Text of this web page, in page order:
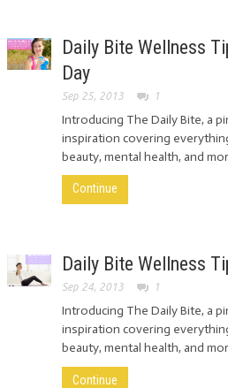
Daily Bite Wellness
Day
Sep 25, 2013 1
Introducing The Daily Bite, a
inspiration covering
beauty, mental health, and
Continue
Daily Bite Wellness
Sep 24, 2013 1
Introducing The Daily Bite, a
inspiration covering
beauty, mental health, and
Continue